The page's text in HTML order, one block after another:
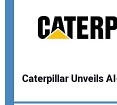
Caterpillar Unveils